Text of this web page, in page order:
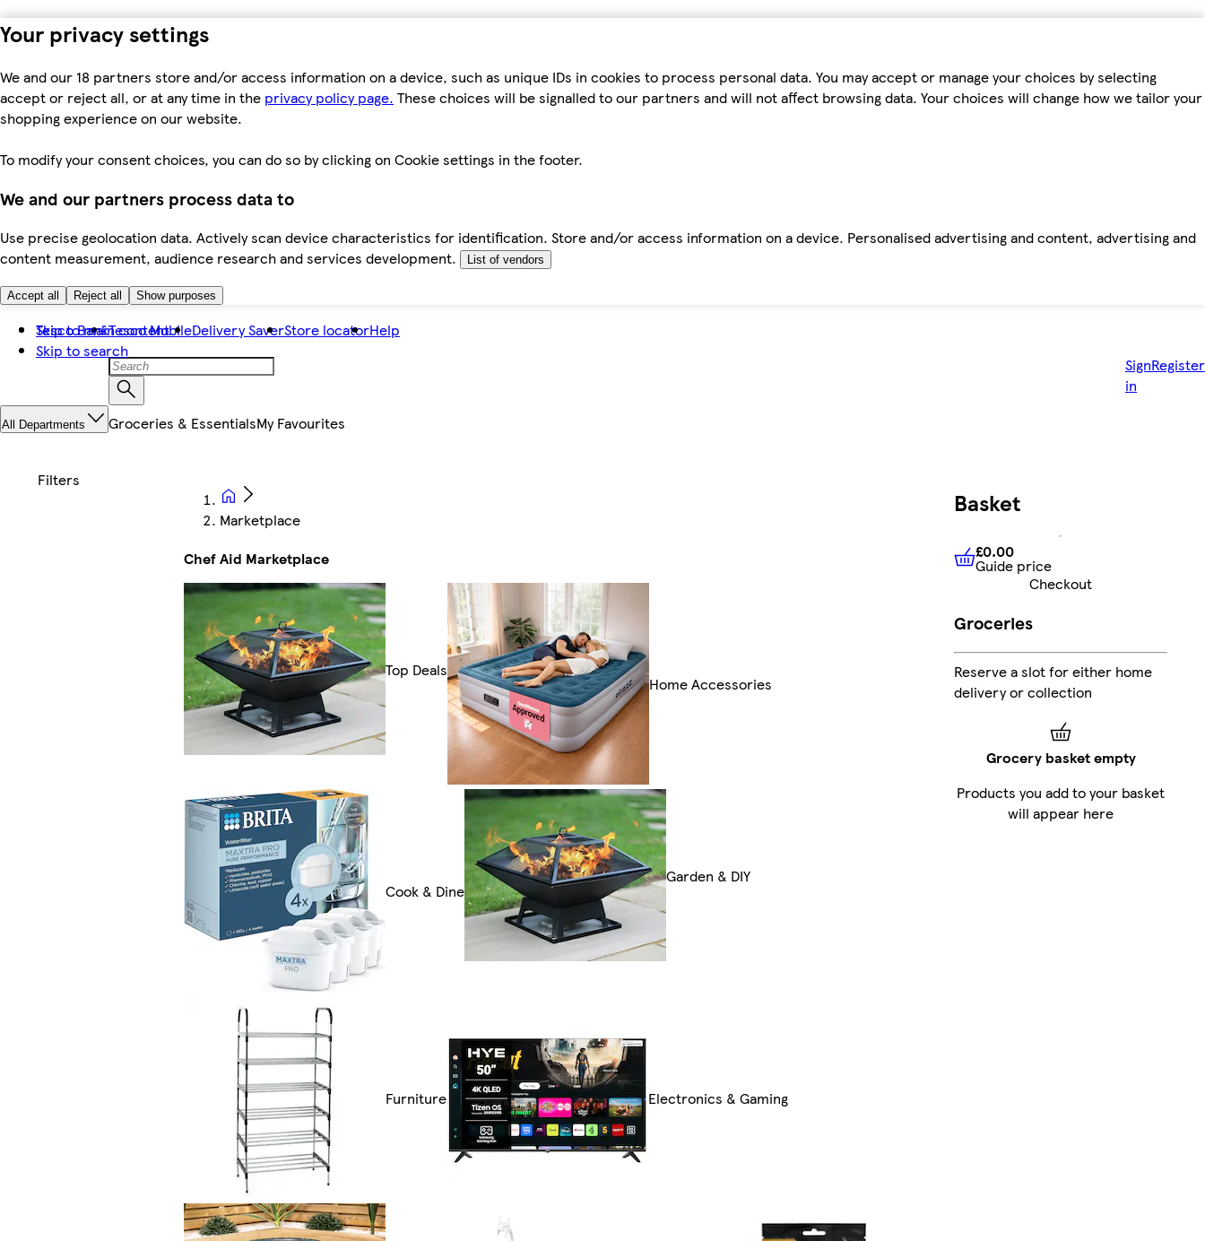
Your privacy settings
We and our 18 partners store and/or access information on a device, such as unique IDs in cookies to process personal data. You may accept or manage your choices by selecting
accept or reject all, or at any time in the privacy policy page. These choices will be signalled to our partners and will not affect browsing data. Your choices will change how we tailor your
shopping experience on our website.
To modify your consent choices, you can do so by clicking on Cookie settings in the footer.
We and our partners process data to
Use precise geolocation data. Actively scan device characteristics for identification. Store and/or access information on a device. Personalised advertising and content, advertising and
content measurement, audience research and services development.
List of vendors
Accept all Reject all Show purposes
Skip to main content
Skip to search
Tesco BankTesco MobileDelivery SaverStore locatorHelp
Sign
in
Register
All Departments Groceries & EssentialsMy Favourites
Marketplace
Chef Aid Marketplace
Top Deals
Home Accessories
Cook & Dine
Garden & DIY
Furniture Electronics & Gaming
Basket
£0.00 Guide price
£0.00
Guide price
Checkout
Groceries
Reserve a slot for either home
delivery or collection
Grocery basket empty
Products you add to your basket
will appear here